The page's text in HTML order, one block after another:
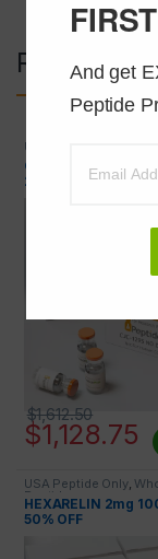
Related
USA Peptide Only
CJC-1295 NO DAC
29) 2mg 50 VIALS
$1,128.75
$1,612.50
USA Peptide Only,
Peptides
HEXARELIN 2mg
50% OFF
And get
Peptide